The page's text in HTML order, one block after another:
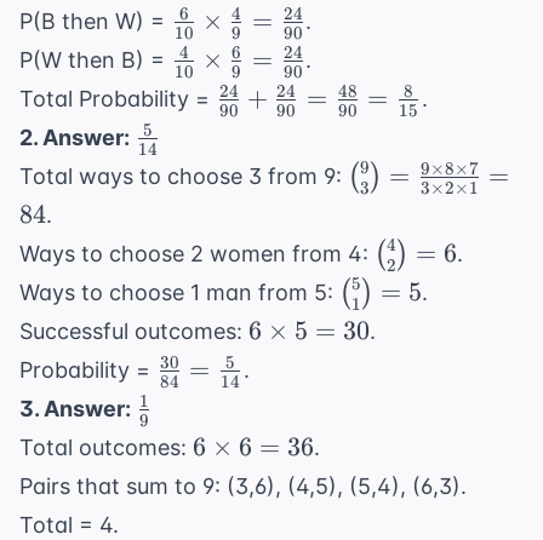
P(B then W) = \frac{6}
{10}
\times
\frac{4}
\frac{24}
10
6 × 9
4 = 90
24 .
P(W then B) = \frac{4}
{10}
\times
{9} =
{90}
10
4 × 9
6 = 90
24 .
Total Probability = \frac{24}
{90} +
{90} =
{90} =
\frac{8}
{15}
90
24 + 90
24 = 90
48 = 15
8 .
2. Answer: \frac{5}
{14}
14
5
Total ways to choose 3 from 9: \binom{9}
{3} =
\frac{9
\times 8
\times 7}
{3 \times
(3
9 ) = 3×2×1
9×8×7 =
84.
Ways to choose 2 women from 4: \binom{4}
{2} = 6
(2
4 ) = 6.
Ways to choose 1 man from 5: \binom{5}
{1} = 5
( 1
5 ) = 5.
Successful outcomes: 6
6 × 5 = 30.
Probability = \frac{30}
{84} =
\frac{5}
{14}
84
30 = 14
5 .
3. Answer: \frac{1}
{9}
9
1
Total outcomes: 6
\times
6 = 36
6 × 6 = 36.
Pairs that sum to 9: (3,6), (4,5), (5,4), (6,3).
Total = 4.